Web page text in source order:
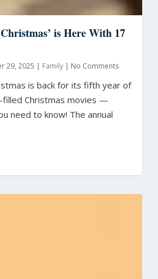
is Here With 17
29, 2025 | Family| No Comments
is back for its fifth year of
filled Christmas movies —
need to know! The annual